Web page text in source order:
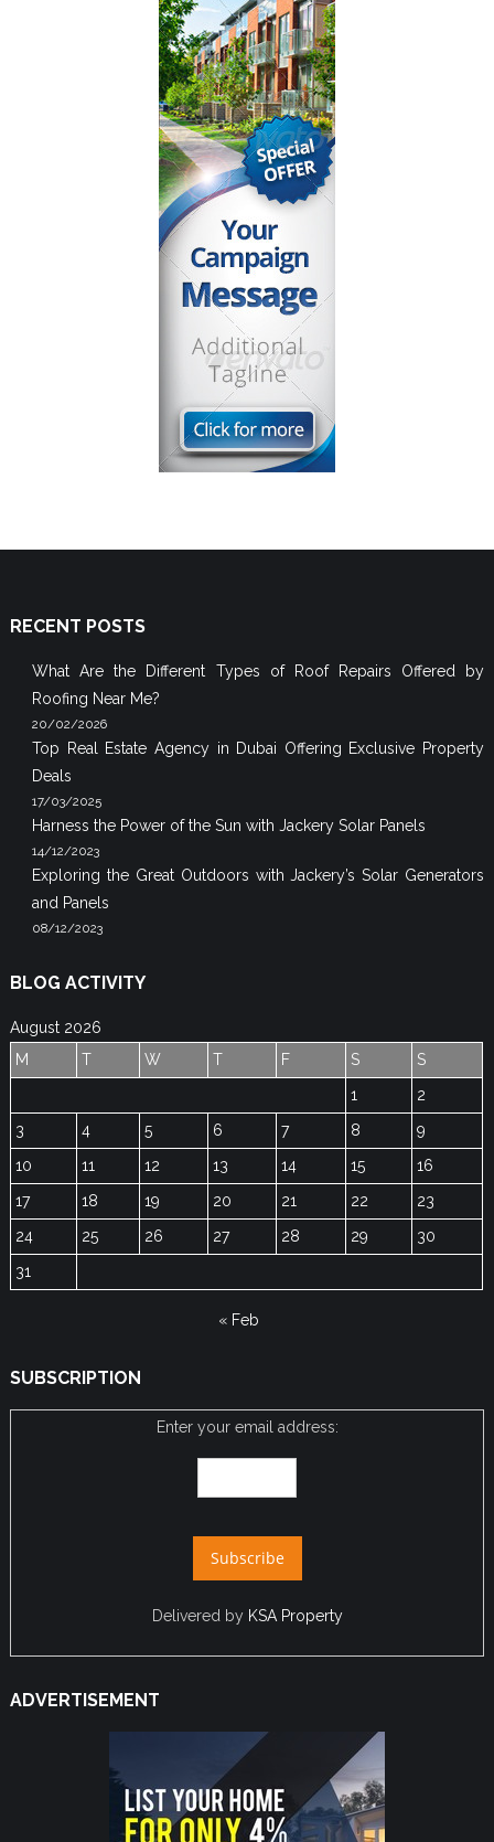
RECENT POSTS
What Are the Different Types of Roof Repairs Offered by
Roofing Near Me?
20/02/2026
Top Real Estate Agency in Dubai Offering Exclusive Property
Deals
17/03/2025
Harness the Power of the Sun with Jackery Solar Panels
14/12/2023
Exploring the Great Outdoors with Jackery’s Solar Generators
and Panels
08/12/2023
BLOG ACTIVITY
August 2026
M
T W T F S
S
1
2
3
4 5 6 7 8
9
10
11 12 13 14 15
16
17
18 19 20 21 22
23
24
25 26 27 28 29
30
31
« Feb
SUBSCRIPTION
Enter your email address:
Delivered by KSA Property
ADVERTISEMENT